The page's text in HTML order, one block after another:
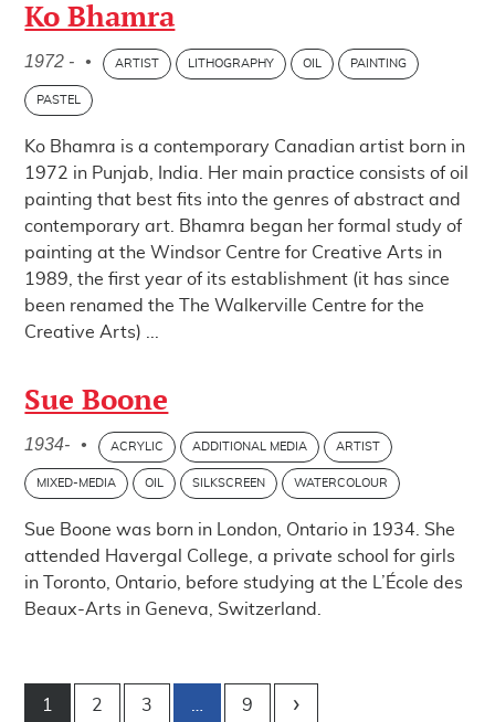
Ko Bhamra
1972 - • ARTIST LITHOGRAPHY OIL PAINTING
PASTEL
Ko Bhamra is a contemporary Canadian artist born in
1972 in Punjab, India. Her main practice consists of oil
painting that best fits into the genres of abstract and
contemporary art. Bhamra began her formal study of
painting at the Windsor Centre for Creative Arts in
1989, the first year of its establishment (it has since
been renamed the The Walkerville Centre for the
Creative A​rts) ...
Sue Boone
1934- • ACRYLIC ADDITIONAL MEDIA ARTIST
MIXED-MEDIA OIL SILKSCREEN WATERCOLOUR
Sue Boone was born in London, Ontario in 1934. She
attended Havergal College, a private school for girls
in Toronto, Ontario, before studying at the L’École des
Beaux-Arts in Geneva, Switzerland.
Post navigation
1 2 3 9